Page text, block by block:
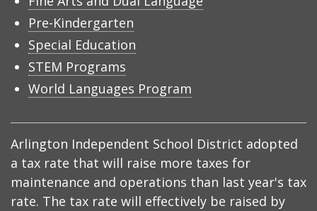
Pre-Kindergarten
Special Education
STEM Programs
World Languages Program
Arlington Independent School District adopted
a tax rate that will raise more taxes for
maintenance and operations than last year's tax
rate. The tax rate will effectively be raised by